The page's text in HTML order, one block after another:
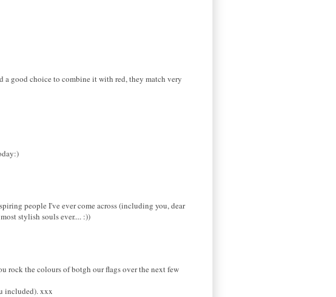
a good choice to combine it with red, they match very
people I've ever come across (including you, dear
stylish souls ever.... :))
rock the colours of botgh our flags over the next few
included). xxx